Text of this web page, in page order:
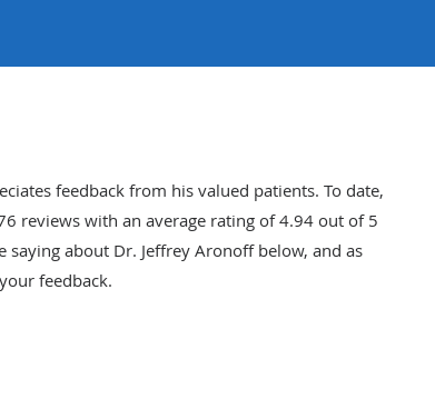
feedback from his valued patients. To date,
reviews with an average rating of4.94 out of 5
saying about Dr. Jeffrey Aronoff below, and as
feedback.